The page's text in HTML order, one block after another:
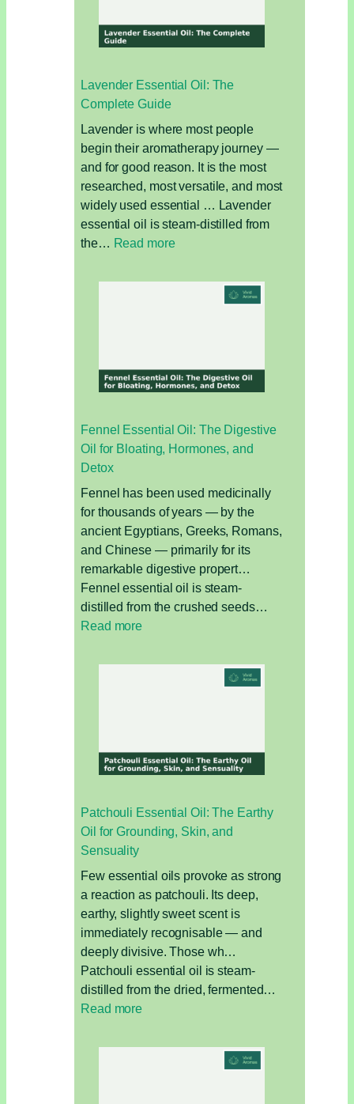
Focus,
Lavender Essential Oil: The
Complete Guide
Lavender is where most people
begin their aromatherapy journey —
and for good reason. It is the most
researched, most versatile, and most
widely used essential … Lavender
essential oil is steam-distilled from
the… Read more:
Essential
Fennel Essential Oil: The Digestive
Oil for Bloating, Hormones, and
Detox
Fennel has been used medicinally
for thousands of years — by the
ancient Egyptians, Greeks, Romans,
and Chinese — primarily for its
remarkable digestive propert…
Fennel essential oil is steam-
distilled from the crushed seeds…
Read more:
Essential
for
Bloating,
and
Detox
Patchouli Essential Oil: The Earthy
Oil for Grounding, Skin, and
Sensuality
Few essential oils provoke as strong
a reaction as patchouli. Its deep,
earthy, slightly sweet scent is
immediately recognisable — and
deeply divisive. Those wh…
Patchouli essential oil is steam-
distilled from the dried, fermented…
Read more:
Essential